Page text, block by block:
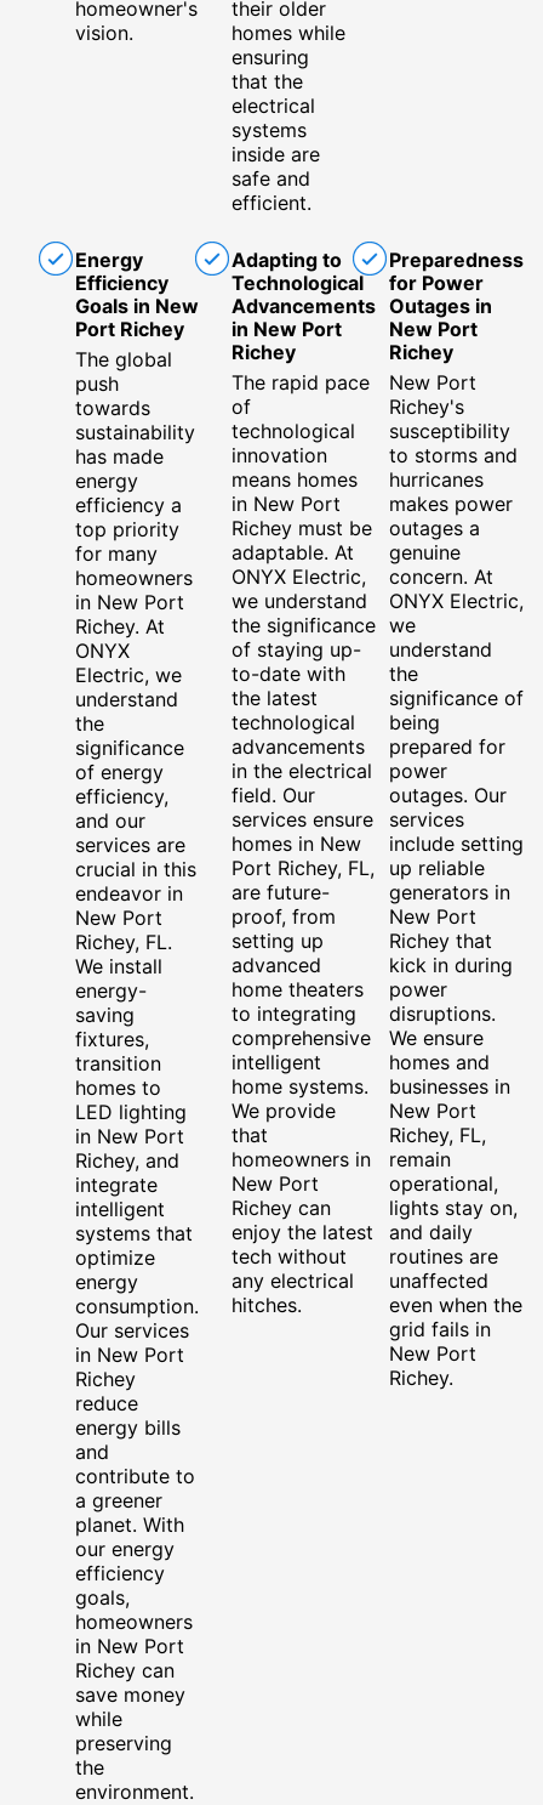
homeowner's
vision.
their older
homes while
ensuring
that the
electrical
systems
inside are
safe and
efficient.
Energy
Efficiency
Goals in New
Port Richey
The global
push
towards
sustainability
has made
energy
efficiency a
top priority
for many
homeowners
in New Port
Richey. At
ONYX
Electric, we
understand
the
significance
of energy
efficiency,
and our
services are
crucial in this
endeavor in
New Port
Richey, FL.
We install
energy-
saving
fixtures,
transition
homes to
LED lighting
in New Port
Richey, and
integrate
intelligent
systems that
optimize
energy
consumption.
Our services
in New Port
Richey
reduce
energy bills
and
contribute to
a greener
planet. With
our energy
efficiency
goals,
homeowners
in New Port
Richey can
save money
while
preserving
the
environment.
Adapting to
Technological
Advancements
in New Port
Richey
The rapid pace
of
technological
innovation
means homes
in New Port
Richey must be
adaptable. At
ONYX Electric,
we understand
the significance
of staying up-
to-date with
the latest
technological
advancements
in the electrical
field. Our
services ensure
homes in New
Port Richey, FL,
are future-
proof, from
setting up
advanced
home theaters
to integrating
comprehensive
intelligent
home systems.
We provide
that
homeowners in
New Port
Richey can
enjoy the latest
tech without
any electrical
hitches.
Preparedness
for Power
Outages in
New Port
Richey
New Port
Richey's
susceptibility
to storms and
hurricanes
makes power
outages a
genuine
concern. At
ONYX Electric,
we
understand
the
significance of
being
prepared for
power
outages. Our
services
include setting
up reliable
generators in
New Port
Richey that
kick in during
power
disruptions.
We ensure
homes and
businesses in
New Port
Richey, FL,
remain
operational,
lights stay on,
and daily
routines are
unaffected
even when the
grid fails in
New Port
Richey.